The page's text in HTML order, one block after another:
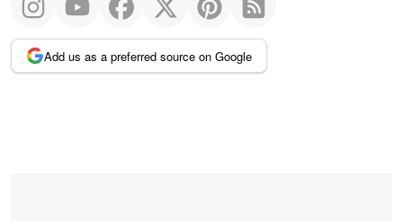
Add us as a preferred source on Google